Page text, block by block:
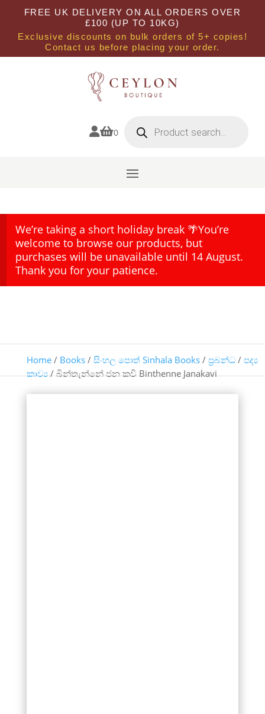
FREE UK DELIVERY ON ALL ORDERS OVER
£100 (UP TO 10KG)
Exclusive discounts on bulk orders of 5+ copies!
Contact us before placing your order.
0 search
We’re taking a short holiday break 🌴You’re
welcome to browse our products, but
purchases will be unavailable until 14 August.
Thank you for your patience.
Home/ Books/ සිංහල පොත් Sinhala Books/ ප්‍රබන්ධ/ පද්‍ය
කාව්‍ය/ බින්තැන්නේ ජන කවි Binthenne Janakavi